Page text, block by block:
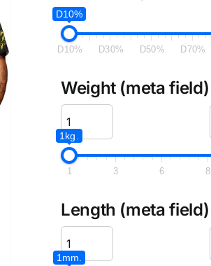
D10%
D10% D30% D50% D70%
Weight (meta field)
1kg.
1 3 6 8
Length (meta field)
1mm.